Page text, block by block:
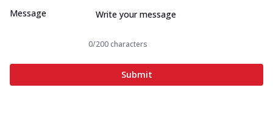
Message
0/200 characters
Submit